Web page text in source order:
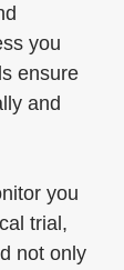
you
ensure
and
you
trial,
not only